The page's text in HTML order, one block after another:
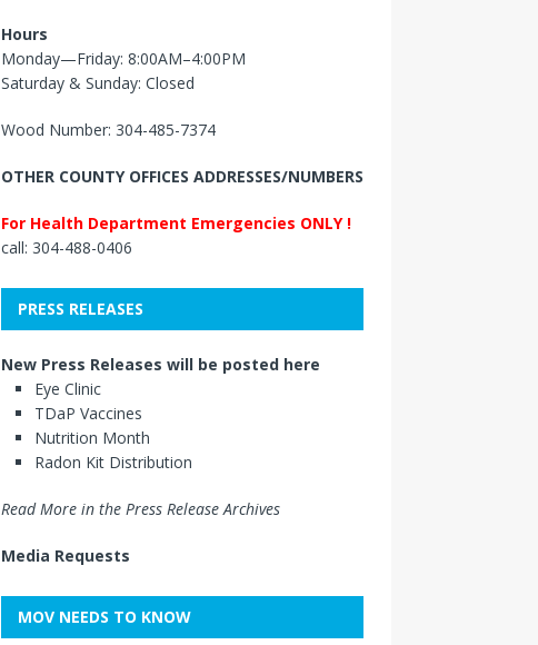
Hours
Monday—Friday: 8:00AM–4:00PM
Saturday & Sunday: Closed
Wood Number: 304-485-7374
OTHER COUNTY OFFICES ADDRESSES/NUMBERS
For Health Department Emergencies ONLY !
call: 304-488-0406
PRESS RELEASES
New Press Releases will be posted here
Eye Clinic
TDaP Vaccines
Nutrition Month
Radon Kit Distribution
Read More in the Press Release Archives
Media Requests
MOV NEEDS TO KNOW